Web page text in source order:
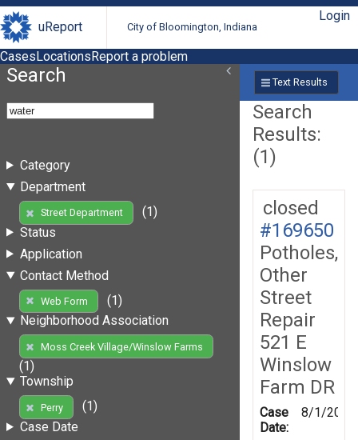
uReport City of Bloomington, Indiana
Login
CasesLocationsReport a problem
Search
Category
Department
Street Department
(1)
Status
Application
Contact Method
Web Form
(1)
Neighborhood Association
Moss Creek Village/Winslow Farms
(1)
Township
Perry
(1)
Case Date
Text Results
Search
Results:
(1)
closed
#169650
Potholes,
Other
Street
Repair
521 E
Winslow
Farm DR
Case
Date:
8/1/2019